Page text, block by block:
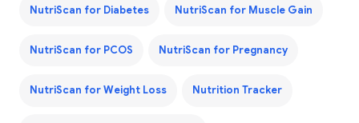
NutriScan for Diabetes NutriScan for Muscle Gain
NutriScan for PCOS NutriScan for Pregnancy
NutriScan for Weight Loss Nutrition Tracker